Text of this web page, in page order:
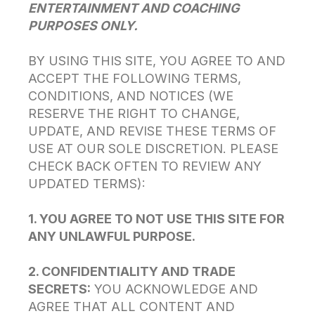
ENTERTAINMENT AND COACHING
PURPOSES ONLY.
BY USING THIS SITE, YOU AGREE TO AND
ACCEPT THE FOLLOWING TERMS,
CONDITIONS, AND NOTICES (WE
RESERVE THE RIGHT TO CHANGE,
UPDATE, AND REVISE THESE TERMS OF
USE AT OUR SOLE DISCRETION. PLEASE
CHECK BACK OFTEN TO REVIEW ANY
UPDATED TERMS):
1. YOU AGREE TO NOT USE THIS SITE FOR
ANY UNLAWFUL PURPOSE.
2. CONFIDENTIALITY AND TRADE
SECRETS: YOU ACKNOWLEDGE AND
AGREE THAT ALL CONTENT AND